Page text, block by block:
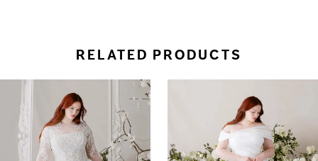
the bride who moves as though she’s
RELATED PRODUCTS
Related
Products
Carousel
Skip
end
Autoplay
Slide
Slide
0
1
2